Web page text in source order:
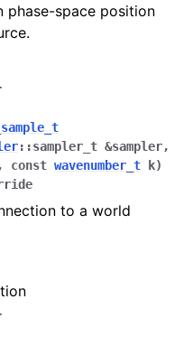
phase-space position
::sampler_t &sampler,
, const wavenumber_t k)
to a world